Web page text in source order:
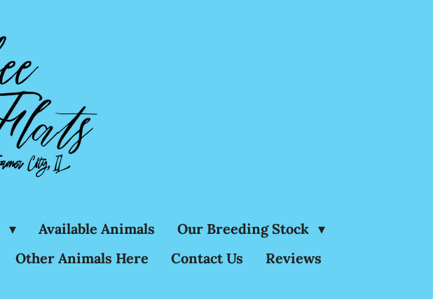
Available Animals
Our Breeding Stock
Other Animals Here Contact Us Reviews